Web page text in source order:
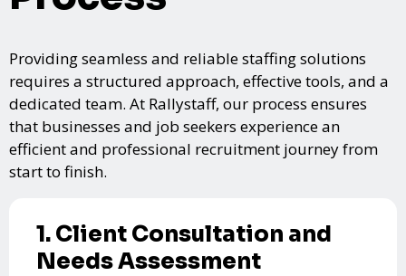
Providing seamless and reliable staffing solutions
requires a structured approach, effective tools, and a
dedicated team. At Rallystaff, our process ensures
that businesses and job seekers experience an
efficient and professional recruitment journey from
start to finish.
1. Client Consultation and
Needs Assessment